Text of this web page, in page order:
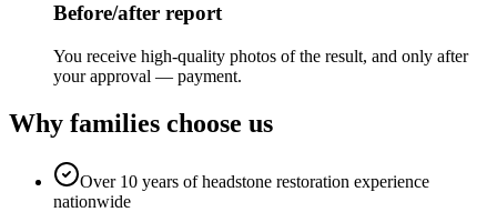
Before/after report
You receive high-quality photos of the result, and only after
your approval — payment.
Why families choose us
Over 10 years of headstone restoration experience
nationwide